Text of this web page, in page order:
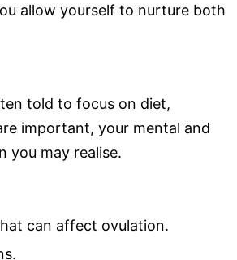
allow yourself to nurture both
told to focus on diet,
important, your mental and
you may realise.
can affect ovulation.